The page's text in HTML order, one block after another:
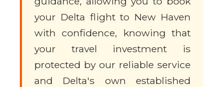
your Delta flight to New Haven
with confidence, knowing that
your travel investment is
protected by our reliable service
and Delta's own established